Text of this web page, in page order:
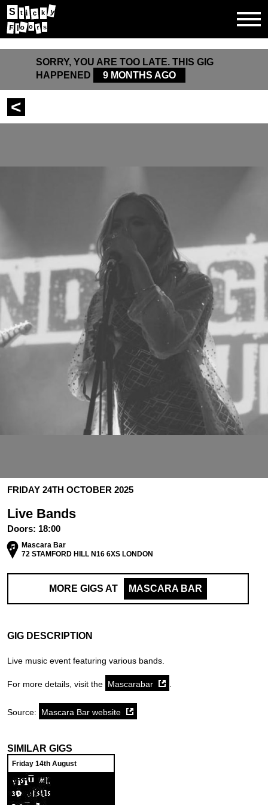
S t i c k y
F o o r s
SORRY, YOU ARE TOO LATE. THIS GIG
HAPPENED
9 MONTHS AGO
<
FRIDAY 24TH OCTOBER 2025
Live Bands
Doors: 18:00
Mascara Bar
72 STAMFORD HILL N16 6XS LONDON
MORE GIGS AT MASCARA BAR
GIG DESCRIPTION
Live music event featuring various bands.
For more details, visit the Mascarabar
Source: Mascara Bar website
SIMILAR GIGS
Friday 14th August